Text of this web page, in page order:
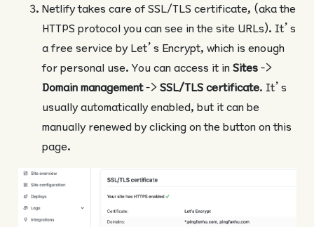
Netlify takes care of SSL/TLS certificate, (aka the
HTTPS protocol you can see in the site URLs). It’s
a free service by Let’s Encrypt, which is enough
for personal use. You can access it inSites->
Domain management->SSL/TLS certificate. It’s
usually automatically enabled, but it can be
manually renewed by clicking on the button on this
page.